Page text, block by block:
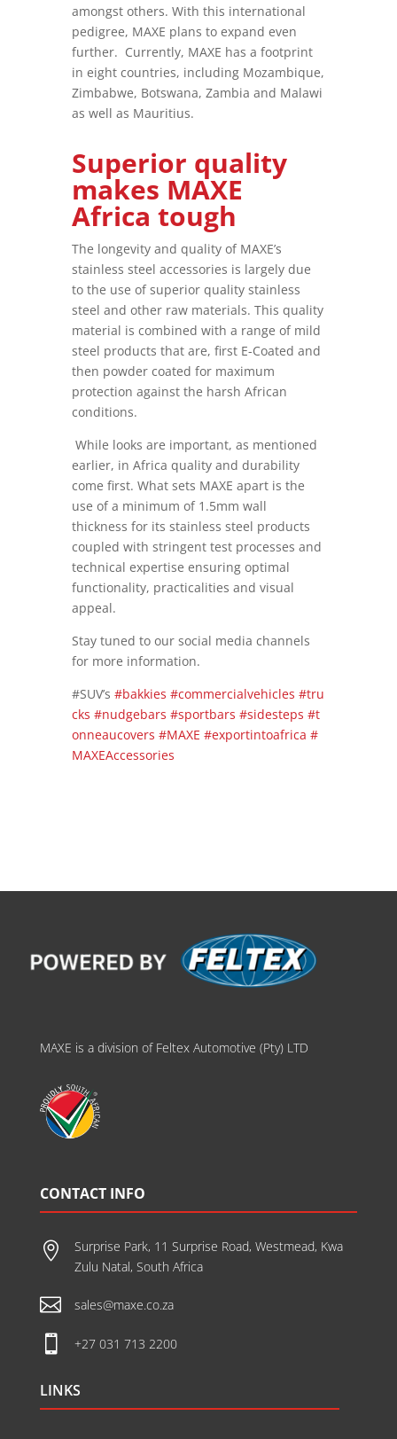
amongst others. With this international
pedigree, MAXE plans to expand even
further. Currently, MAXE has a footprint
in eight countries, including Mozambique,
Zimbabwe, Botswana, Zambia and Malawi
as well as Mauritius.
Superior quality
makes MAXE
Africa tough
The longevity and quality of MAXE’s
stainless steel accessories is largely due
to the use of superior quality stainless
steel and other raw materials. This quality
material is combined with a range of mild
steel products that are, first E-Coated and
then powder coated for maximum
protection against the harsh African
conditions.
While looks are important, as mentioned
earlier, in Africa quality and durability
come first. What sets MAXE apart is the
use of a minimum of 1.5mm wall
thickness for its stainless steel products
coupled with stringent test processes and
technical expertise ensuring optimal
functionality, practicalities and visual
appeal.
Stay tuned to our social media channels
for more information.
#SUV’s #bakkies #commercialvehicles #tru
cks #nudgebars #sportbars #sidesteps #t
onneaucovers #MAXE #exportintoafrica #
MAXEAccessories
MAXE is a division of Feltex Automotive (Pty) LTD
CONTACT INFO

Surprise Park, 11 Surprise Road, Westmead, Kwa
Zulu Natal, South Africa
 sales@maxe.co.za
 +27 031 713 2200
LINKS